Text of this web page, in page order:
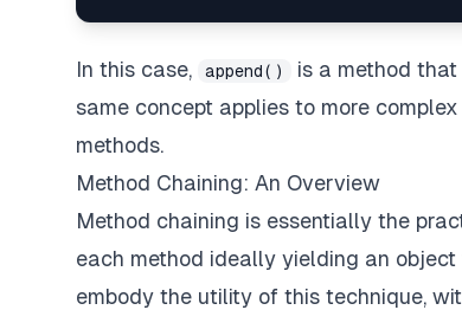
In this case, append() is a method that
same concept applies to more
methods.
Method Chaining: An Overview
Method chaining is essentially the
each method ideally yielding an
embody the utility of this technique,